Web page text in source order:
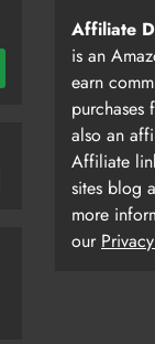
Affiliate
is an
earn
purchases
also an
Affiliate
sites blog
more
our